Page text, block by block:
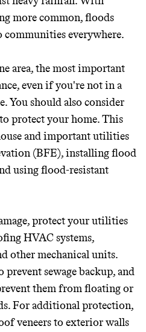
more common, floods
communities everywhere.
area, the most important
even if you're not in a
You should also consider
protect your home. This
and important utilities
(BFE), installing flood
using flood-resistant
protect your utilities
HVAC systems,
other mechanical units.
sewage backup, and
them from floating or
For additional protection,
veneers to exterior walls